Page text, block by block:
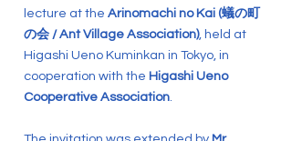
lecture at the Arinomachi no Kai (蟻の町
の会 / Ant Village Association), held at
Higashi Ueno Kuminkan in Tokyo, in
cooperation with the Higashi Ueno
Cooperative Association.